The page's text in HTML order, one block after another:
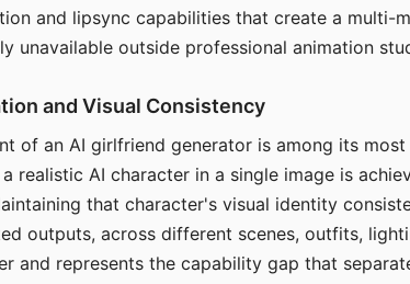
and lipsync capabilities that create a multi-
unavailable outside professional animation
and Visual Consistency
of an AI girlfriend generator is among its
realistic AI character in a single image is
that character's visual identity
outputs, across different scenes, outfits,
and represents the capability gap that